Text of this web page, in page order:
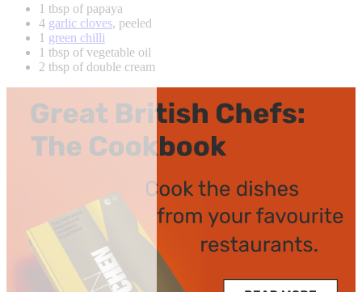
1 tbsp of papaya
4 garlic cloves, peeled
1 green chilli
1 tbsp of vegetable oil
2 tbsp of double cream